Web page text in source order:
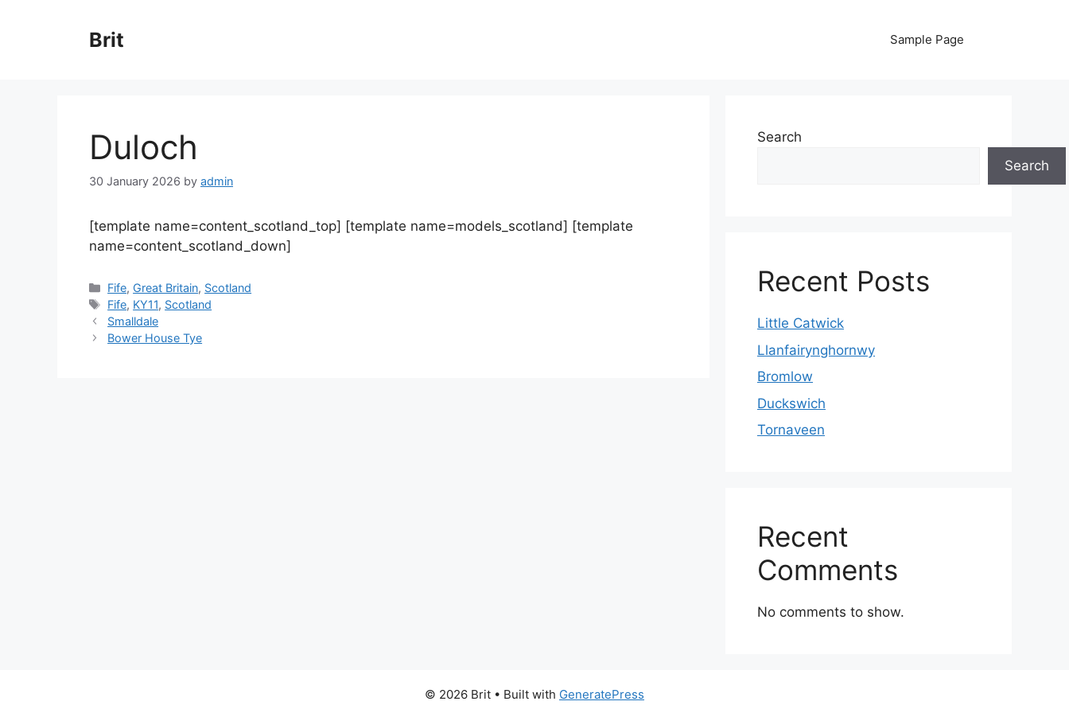
Brit Sample Page
Duloch
30 January 2026 by admin
[template name=content_scotland_top] [template name=models_scotland] [template
name=content_scotland_down]
Categories
Fife, Great Britain, Scotland
Tags
Fife, KY11, Scotland
Smalldale
Bower House Tye
Search
Search
Recent Posts
Little Catwick
Llanfairynghornwy
Bromlow
Duckswich
Tornaveen
Recent
Comments
No comments to show.
© 2026 Brit • Built with GeneratePress